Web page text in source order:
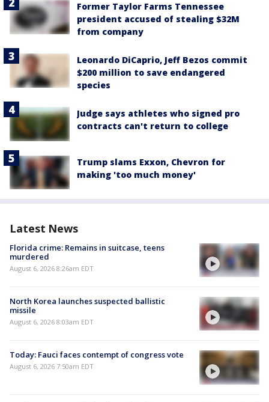
Former Taylor Farms Tennessee
president accused of stealing $32M
from company
Leonardo DiCaprio, Jeff Bezos commit
$200 million to save endangered
species
Judge says athletes who signed pro
contracts can't return to college
Trump slams Exxon, Chevron for
making 'too much money'
Latest News
Florida crime: Remains in suitcase, teens
murdered
August 6, 2026 8:26am EDT
North Korea launches suspected ballistic
missile
August 6, 2026 8:03am EDT
Today: Fauci faces contempt of congress vote
August 6, 2026 7:50am EDT